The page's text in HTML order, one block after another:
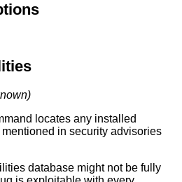
locates any installed
in security advisories
database might not be fully